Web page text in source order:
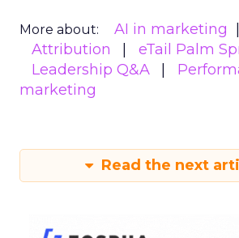
More about:
AI in marketing
Attribution
eTail Palm
Leadership Q&A
marketing
Read the next